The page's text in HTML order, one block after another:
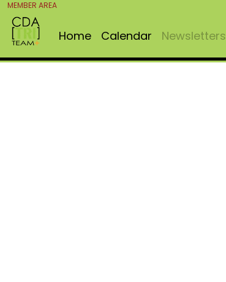
MEMBER AREA
Home Calendar Newsletters